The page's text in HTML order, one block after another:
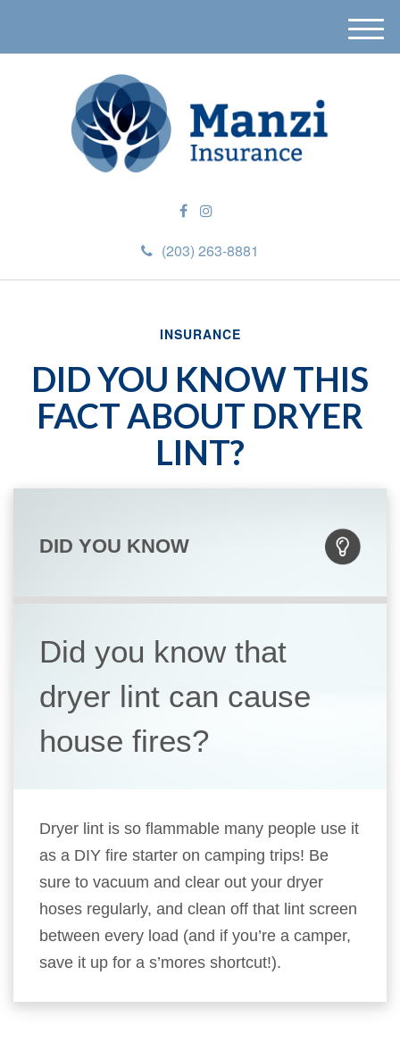
(203) 263-8881
M
e
INSURANCE
DID YOU KNOW THIS
FACT ABOUT DRYER
LINT?
DID YOU KNOW
Did you know that
dryer lint can cause
house fires?
Dryer lint is so flammable many people use it
as a DIY fire starter on camping trips! Be
sure to vacuum and clear out your dryer
hoses regularly, and clean off that lint screen
between every load (and if you’re a camper,
save it up for a s’mores shortcut!).